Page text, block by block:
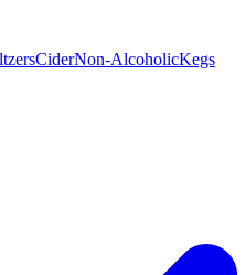
CiderNon-AlcoholicKegs